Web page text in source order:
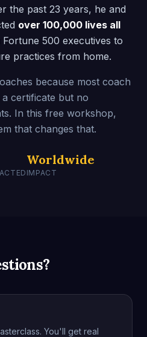
the past 23 years, he and
over 100,000 lives all
500 executives to
practices from home.
because most coach
certificate but no
In this free workshop,
that changes that.
Worldwide
IMPACT
You'll get real